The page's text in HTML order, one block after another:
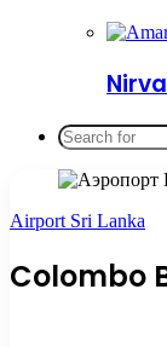
Airport Sri Lanka
Colombo